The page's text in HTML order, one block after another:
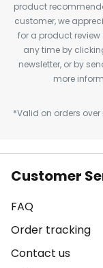
product
customer, we
for a product
any time by
newsletter, or by
more
*Valid on orders over
Customer
FAQ
Order tracking
Contact us